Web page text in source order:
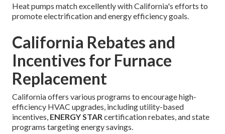
Heat pumps match excellently with California's efforts to
promote electrification and energy efficiency goals.
California Rebates and
Incentives for Furnace
Replacement
California offers various programs to encourage high-
efficiency HVAC upgrades, including utility-based
incentives, ENERGY STARcertification rebates, and state
programs targeting energy savings.